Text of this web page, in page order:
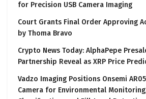
for Precision USB Camera Imaging
Court Grants Final Order Approving
by Thoma Bravo
Crypto News Today: AlphaPepe
Partnership Reveal as XRP Price
Vadzo Imaging Positions Onsemi
Camera for Environmental